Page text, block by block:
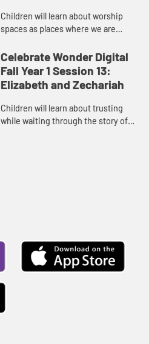
Children will learn about worship
spaces as places where we are
is with us in “House for God.”
Through teaching about th...
Celebrate Wonder Digital
Fall Year 1 Session 13:
Elizabeth and Zechariah
Children will learn about trusting
while waiting through the story of